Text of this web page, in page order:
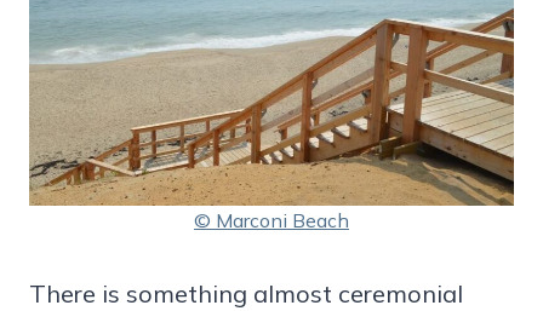
© Marconi Beach
There is something almost ceremonial